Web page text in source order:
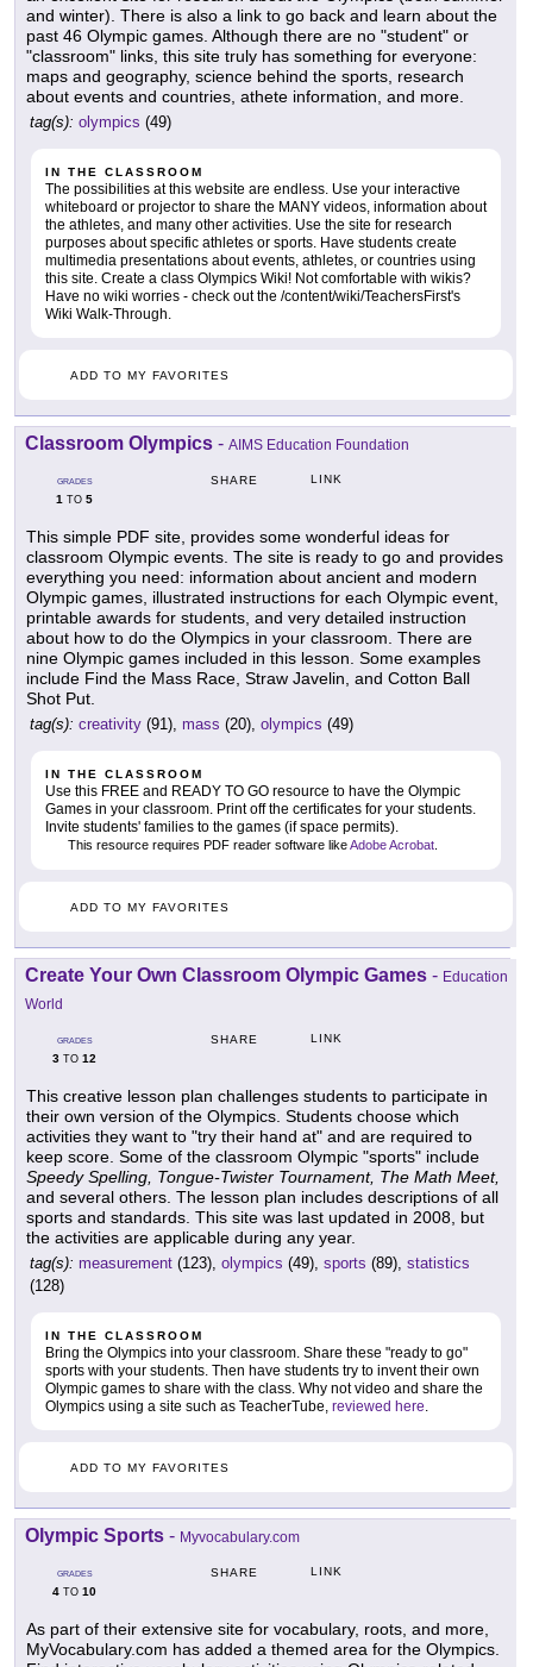
and winter). There is also a link to go back and learn about the
past 46 Olympic games. Although there are no "student" or
"classroom" links, this site truly has something for everyone:
maps and geography, science behind the sports, research
about events and countries, athete information, and more.
tag(s): olympics (49)
IN THE CLASSROOM
The possibilities at this website are endless. Use your interactive
whiteboard or projector to share the MANY videos, information about
the athletes, and many other activities. Use the site for research
purposes about specific athletes or sports. Have students create
multimedia presentations about events, athletes, or countries using
this site. Create a class Olympics Wiki! Not comfortable with wikis?
Have no wiki worries - check out the /content/wiki/TeachersFirst's
Wiki Walk-Through.
ADD TO MY FAVORITES
Classroom Olympics - AIMS Education Foundation
GRADES
1 TO 5
SHARE LINK
This simple PDF site, provides some wonderful ideas for
classroom Olympic events. The site is ready to go and provides
everything you need: information about ancient and modern
Olympic games, illustrated instructions for each Olympic event,
printable awards for students, and very detailed instruction
about how to do the Olympics in your classroom. There are
nine Olympic games included in this lesson. Some examples
include Find the Mass Race, Straw Javelin, and Cotton Ball
Shot Put.
tag(s): creativity (91), mass (20), olympics (49)
IN THE CLASSROOM
Use this FREE and READY TO GO resource to have the Olympic
Games in your classroom. Print off the certificates for your students.
Invite students' families to the games (if space permits).
This resource requires PDF reader software likeAdobe Acrobat
ADD TO MY FAVORITES
Create Your Own Classroom Olympic Games - Education
World
GRADES
3 TO 12
SHARE LINK
This creative lesson plan challenges students to participate in
their own version of the Olympics. Students choose which
activities they want to "try their hand at" and are required to
keep score. Some of the classroom Olympic "sports" include
Speedy Spelling, Tongue-Twister Tournament, The Math Meet,
and several others. The lesson plan includes descriptions of all
sports and standards. This site was last updated in 2008, but
the activities are applicable during any year.
tag(s): measurement (123), olympics (49), sports (89), statistics
(128)
IN THE CLASSROOM
Bring the Olympics into your classroom. Share these "ready to go"
sports with your students. Then have students try to invent their own
Olympic games to share with the class. Why not video and share the
Olympics using a site such as TeacherTube, reviewed here
ADD TO MY FAVORITES
Olympic Sports - Myvocabulary.com
GRADES
4 TO 10
SHARE LINK
As part of their extensive site for vocabulary, roots, and more,
MyVocabulary.com has added a themed area for the Olympics.